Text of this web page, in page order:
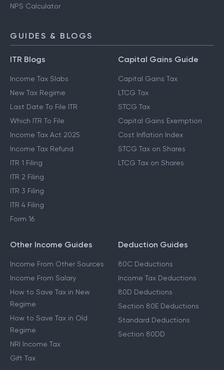
NPS Calculator
GUIDES & BLOGS
ITR Blogs
Income Tax Slabs
New Tax Regime
Last Date To File ITR
Which ITR To File
Income Tax Act 2025
Income Tax Refund
ITR 1 Filing
ITR 2 Filing
ITR 3 Filing
ITR 4 Filing
Form 16
Capital Gains Guide
Capital Gains Tax
LTCG Tax
STCG Tax
Capital Gains Exemption
Cost Inflation Index
STCG Tax on Shares
LTCG Tax on Shares
Other Income Guides
Income From Other Sources
Income From Salary
How to Save Tax in New
Regime
How to Save Tax in Old
Regime
NRI Income Tax
Gift Tax
Deduction Guides
80C Deductions
Income Tax Deductions
80D Deductions
Section 80E Deductions
Standard Deductions
Section 80DD